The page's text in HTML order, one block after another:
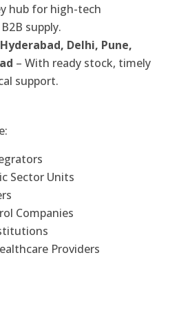
hub for high-tech
supply.
Delhi, Pune,
– With ready stock, timely
support.
Sector Units
Companies
Providers